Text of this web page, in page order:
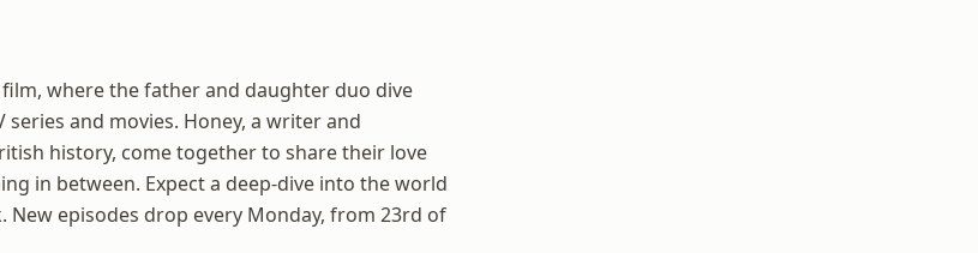
where the father and daughter duo dive
and movies. Honey, a writer and
history, come together to share their love
in between. Expect a deep-dive into the world
New episodes drop every Monday, from 23rd of